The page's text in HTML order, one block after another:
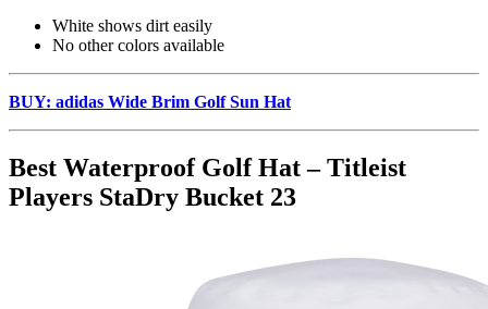
White shows dirt easily
No other colors available
BUY: adidas Wide Brim Golf Sun Hat
Best Waterproof Golf Hat – Titleist
Players StaDry Bucket 23